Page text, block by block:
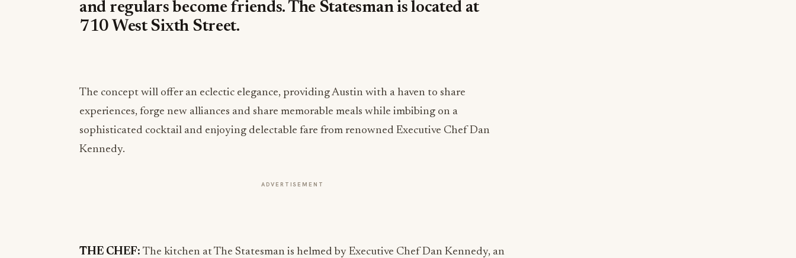
and regulars become friends. The Statesman is located at
710 West Sixth Street.
The concept will offer an eclectic elegance, providing Austin with a haven to share
experiences, forge new alliances and share memorable meals while imbibing on a
sophisticated cocktail and enjoying delectable fare from renowned Executive Chef Dan
Kennedy.
ADVERTISEMENT
THE CHEF: The kitchen at The Statesman is helmed by Executive Chef Dan Kennedy, an